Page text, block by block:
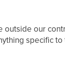
our
specific